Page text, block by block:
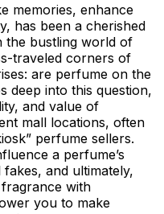
memories, enhance
has been a cherished
the bustling world of
traveled corners of
are perfume on the
deep into this question,
and value of
mall locations, often
perfume sellers.
a perfume’s
and ultimately,
with
you to make